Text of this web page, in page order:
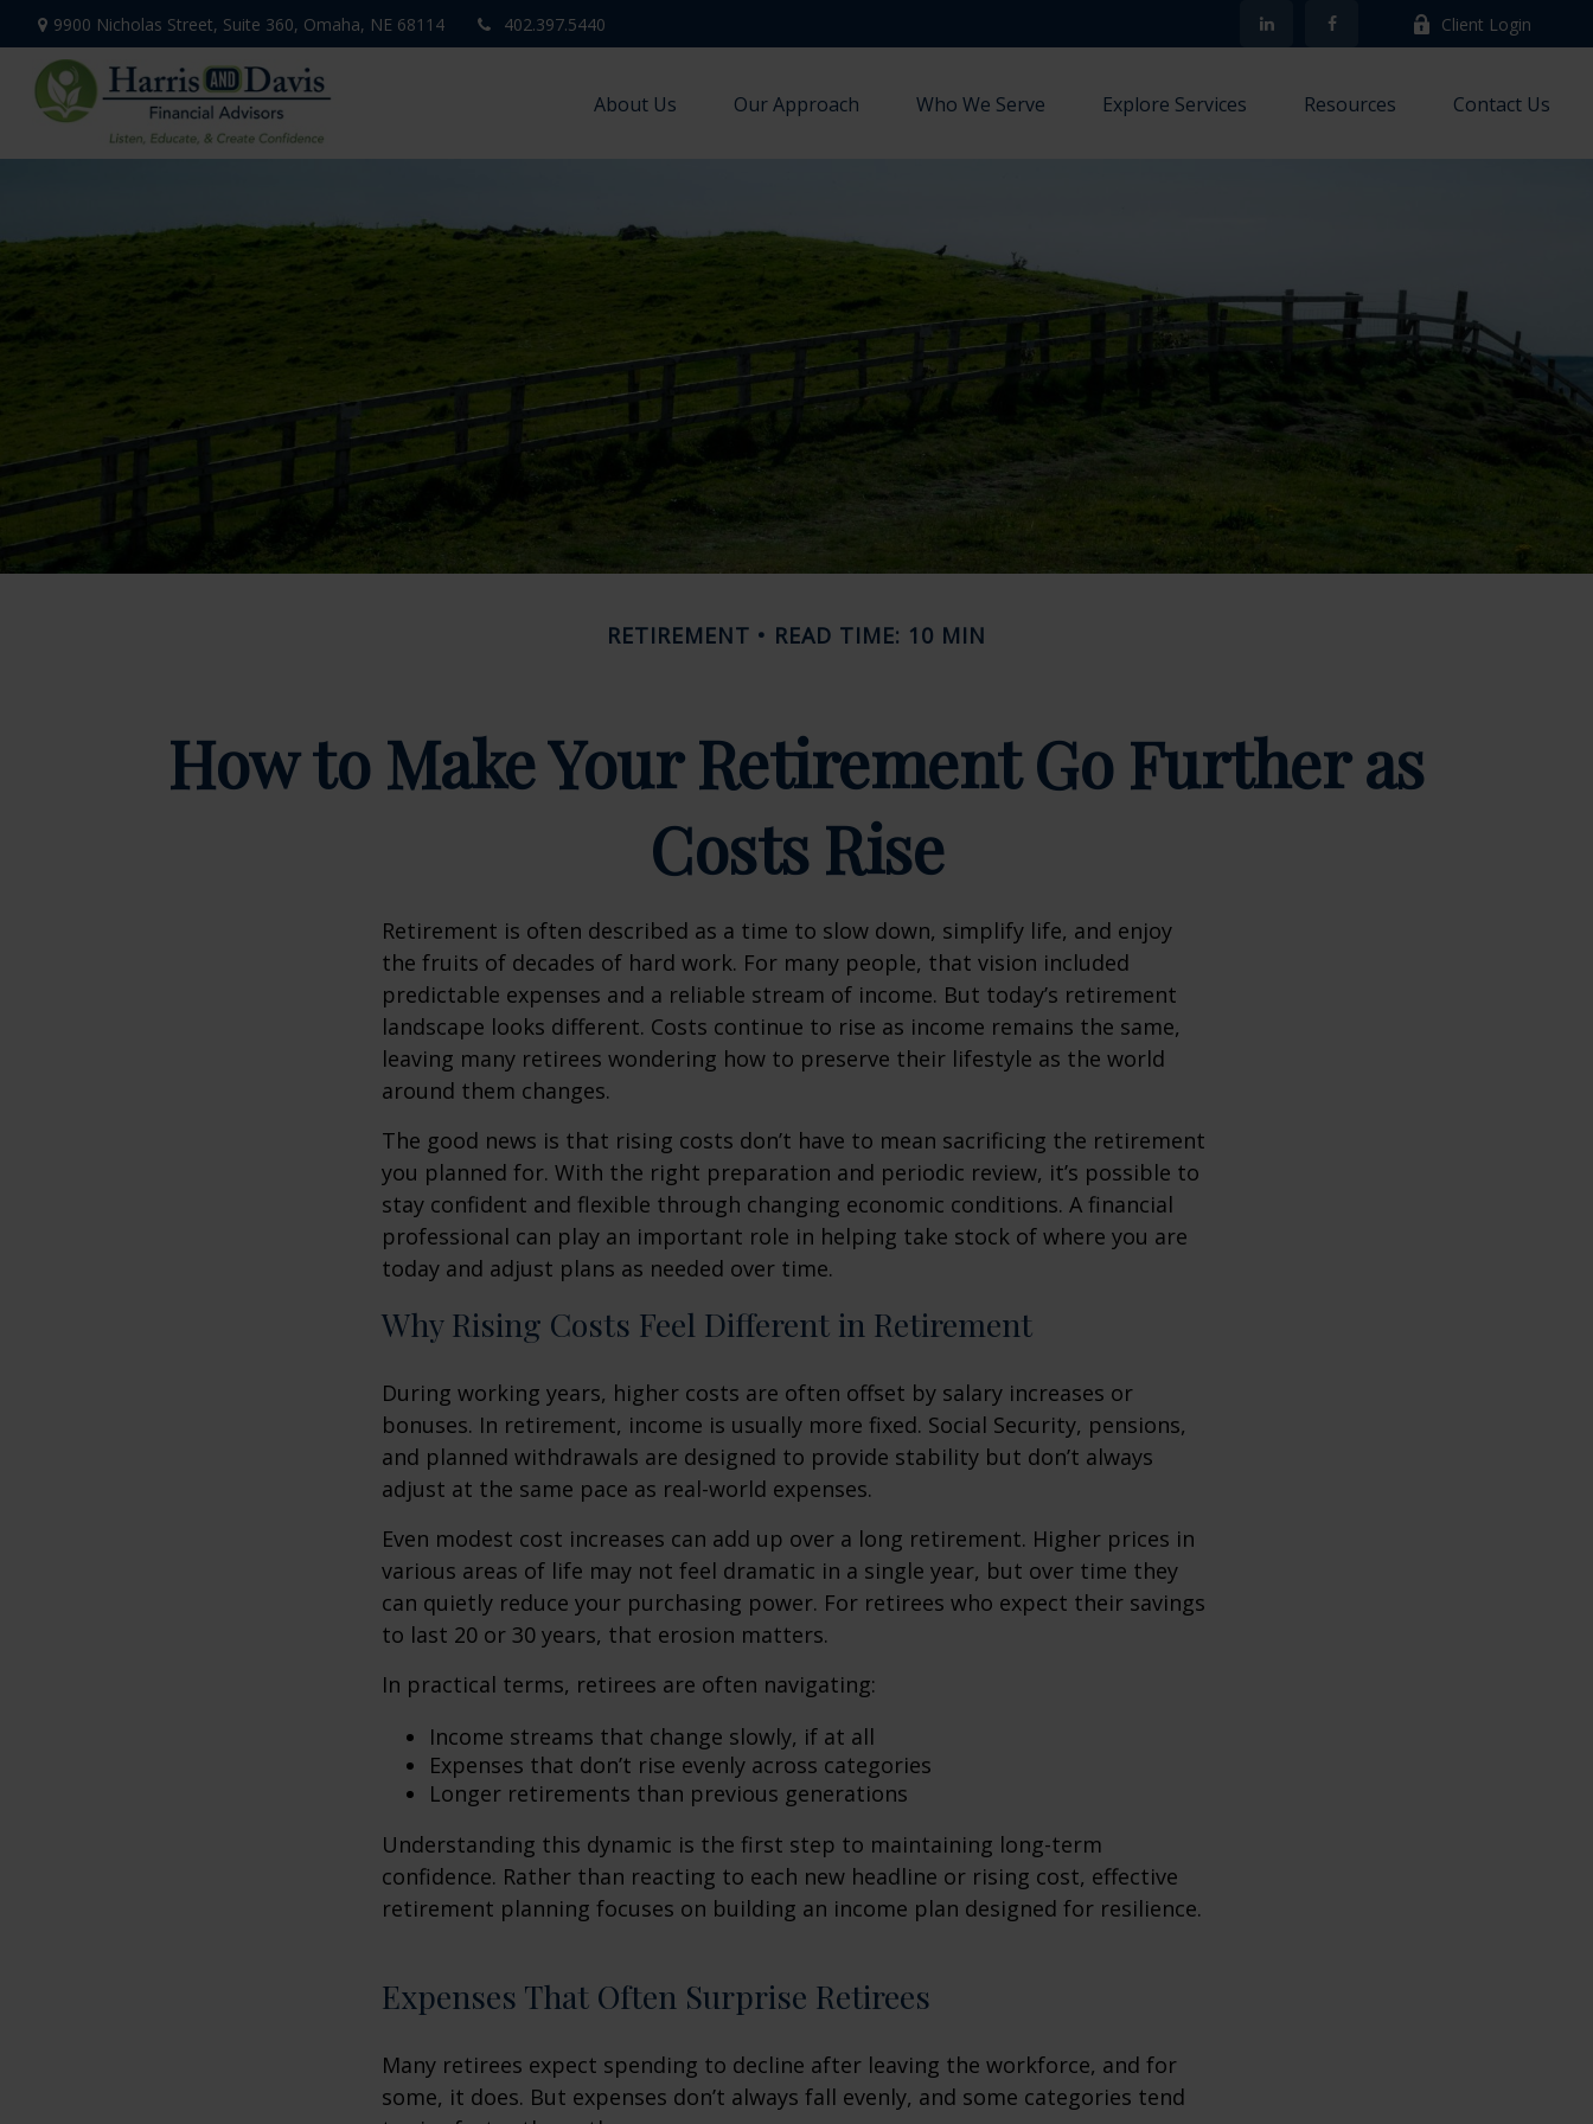
9900 Nicholas Street, Suite 360, Omaha, NE 68114 402.397.5440 Client Login
About Us Our Approach Who We Serve Explore Services Resources Contact Us
RETIREMENT READ TIME: 10 MIN
How to Make Your Retirement Go Further as
Costs Rise
Retirement is often described as a time to slow down, simplify life, and enjoy
the fruits of decades of hard work. For many people, that vision included
predictable expenses and a reliable stream of income. But today’s retirement
landscape looks different. Costs continue to rise as income remains the same,
leaving many retirees wondering how to preserve their lifestyle as the world
around them changes.
The good news is that rising costs don’t have to mean sacrificing the retirement
you planned for. With the right preparation and periodic review, it’s possible to
stay confident and flexible through changing economic conditions. A financial
professional can play an important role in helping take stock of where you are
today and adjust plans as needed over time.
Why Rising Costs Feel Different in Retirement
During working years, higher costs are often offset by salary increases or
bonuses. In retirement, income is usually more fixed. Social Security, pensions,
and planned withdrawals are designed to provide stability but don’t always
adjust at the same pace as real-world expenses.
Even modest cost increases can add up over a long retirement. Higher prices in
various areas of life may not feel dramatic in a single year, but over time they
can quietly reduce your purchasing power. For retirees who expect their savings
to last 20 or 30 years, that erosion matters.
In practical terms, retirees are often navigating:
Income streams that change slowly, if at all
Expenses that don’t rise evenly across categories
Longer retirements than previous generations
Understanding this dynamic is the first step to maintaining long-term
confidence. Rather than reacting to each new headline or rising cost, effective
retirement planning focuses on building an income plan designed for resilience.
Expenses That Often Surprise Retirees
Many retirees expect spending to decline after leaving the workforce, and for
some, it does. But expenses don’t always fall evenly, and some categories tend